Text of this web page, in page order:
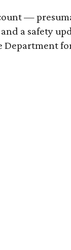
—
a safety
Department